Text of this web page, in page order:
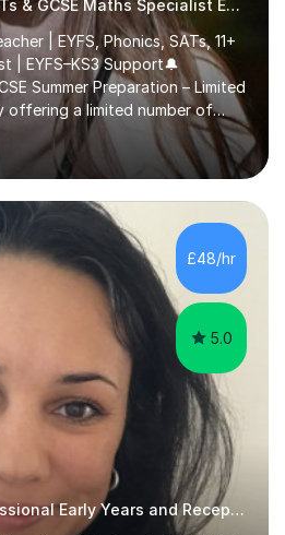
Qualified Teacher|SATs & GCSE Maths Specialist Early Years and Reception
| EYFS, Phonics, SATs, 11+
| EYFS–KS3 Support🔔
Summer Preparation – Limited
offering a limited number of
6) and GCSE (Year 10 →
programmes throughout
are carefully designed
independence ahead of the
key maths and English
gaps • Develop strong exam
solving strategies for SATs and
£48/hr
5.0
Committed and Professional Early Years and Reception Teacher